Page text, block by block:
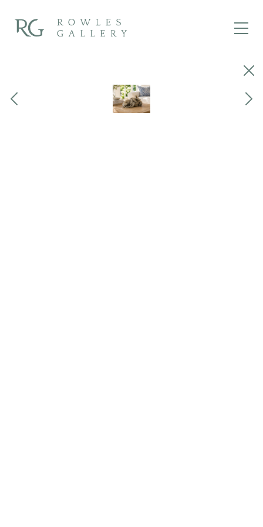
Close
Previous Next